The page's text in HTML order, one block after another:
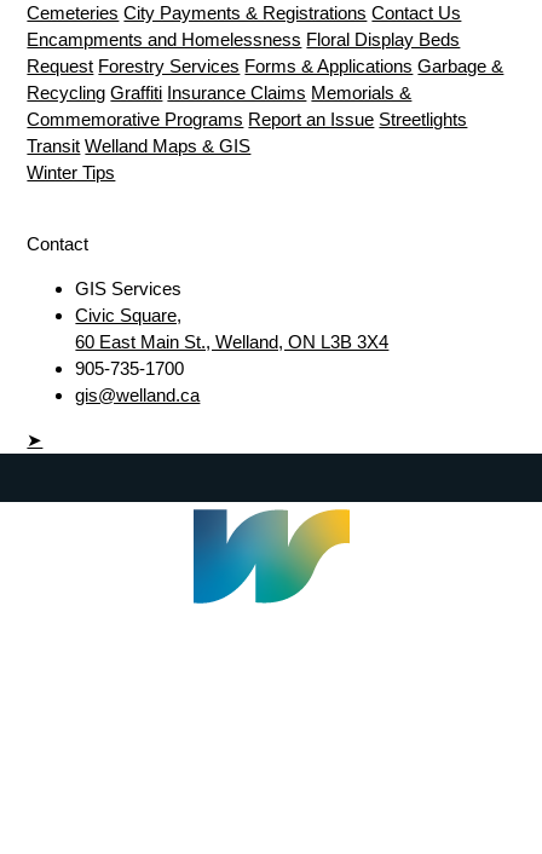
Cemeteries City Payments & Registrations Contact Us
Encampments and Homelessness Floral Display Beds
Request Forestry Services Forms & Applications Garbage &
Recycling Graffiti Insurance Claims Memorials &
Commemorative Programs Report an Issue Streetlights
Transit Welland Maps & GIS
Winter Tips
Contact
GIS Services
Civic Square,
60 East Main St., Welland, ON L3B 3X4
905-735-1700
gis@welland.ca
➤